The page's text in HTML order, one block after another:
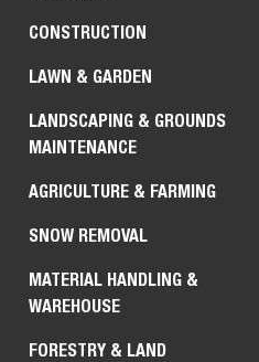
CONSTRUCTION
LAWN & GARDEN
LANDSCAPING & GROUNDS
MAINTENANCE
AGRICULTURE & FARMING
SNOW REMOVAL
MATERIAL HANDLING &
WAREHOUSE
FORESTRY & LAND